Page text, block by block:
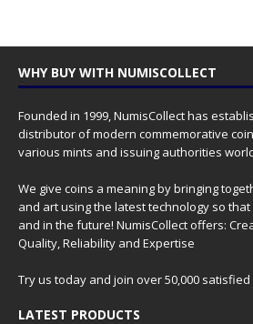
WHY BUY WITH NUMISCOLLECT
Founded in 1999, NumisCollect has
distributor of modern commemorative
various mints and issuing authorities
We give coins a meaning by bringing
and art using the latest technology so
and in the future! NumisCollect offers:
Quality, Reliability and Expertise
Try us today and join over 50,000
LATEST PRODUCTS